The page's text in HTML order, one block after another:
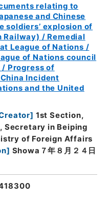
relating to
and Chinese
soldiers’ explosion of
Railway) / Remedial
League of Nations /
of Nations council
Progress of
Incident
and the United
] 1st Section,
Secretary in Beiping
of Foreign Affairs
] Showa７年８月２４日